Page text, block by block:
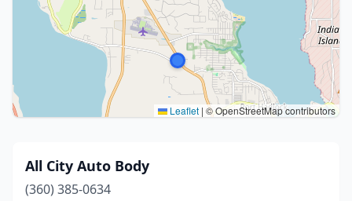
Leaflet | © OpenStreetMap contributors
All City Auto Body
(360) 385-0634